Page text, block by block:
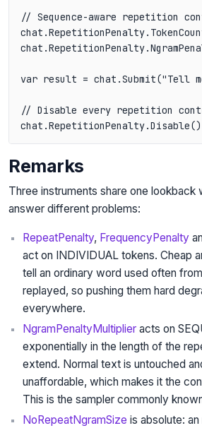
// Sequence-aware repetition
var result = chat.Submit("Tell
// Disable every repetition
Remarks
Three instruments share one lookback
answer different problems:
RepeatPenalty, FrequencyPenalty
act on INDIVIDUAL tokens. Cheap
tell an ordinary word used often
replayed, so pushing them hard
everywhere.
NgramPenaltyMultiplier acts on
exponentially in the length of the
extend. Normal text is untouched
unaffordable, which makes it the
This is the sampler commonly
NoRepeatNgramSize is absolute: